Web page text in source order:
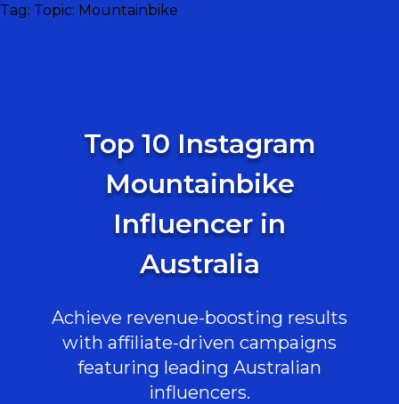
Tag: Topic: Mountainbike
Top 10 Instagram
Mountainbike
Influencer in
Australia
Achieve revenue-boosting results
with affiliate-driven campaigns
featuring leading Australian
influencers.